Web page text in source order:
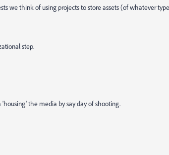
we think of using projects to store assets (of whatever
step.
the media by say day of shooting.